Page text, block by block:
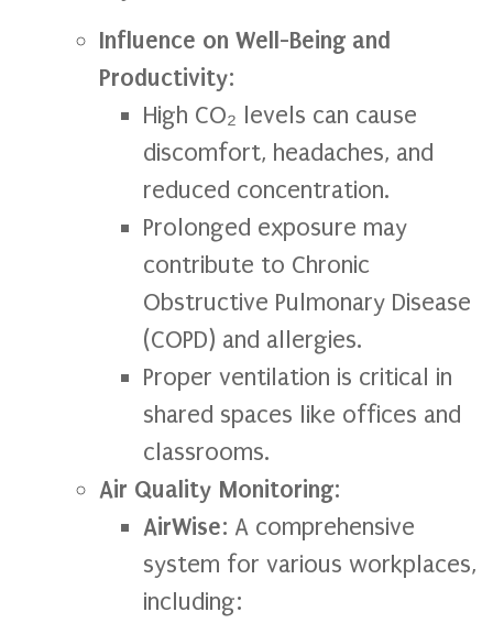
Influence on Well-Being and
Productivity:
High CO₂ levels can cause
discomfort, headaches, and
reduced concentration.
Prolonged exposure may
contribute to Chronic
Obstructive Pulmonary Disease
(COPD) and allergies.
Proper ventilation is critical in
shared spaces like offices and
classrooms.
Air Quality Monitoring:
AirWise: A comprehensive
system for various workplaces,
including: